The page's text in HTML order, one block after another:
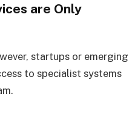
are Only
startups or emerging
to specialist systems